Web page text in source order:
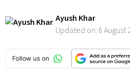
Ayush Khar
Updated on: 6 August